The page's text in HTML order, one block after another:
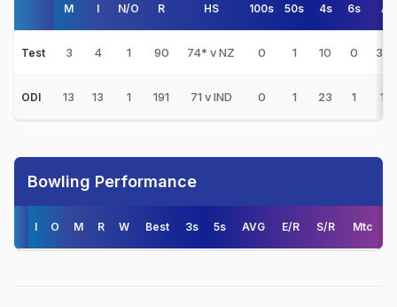
M I N/O R HS 100s 50s 4s 6s
Test 3 4 1 90 74* v NZ 0 1 10 0
ODI 13 13 1 191 71 v IND 0 1 23 1
Bowling Performance
I O M R W Best 3s 5s AVG E/R S/R Mtc